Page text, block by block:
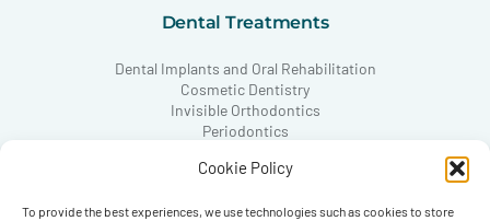
Cookie Policy
To provide the best experiences, we use technologies such as cookies to store
Dental Treatments
Dental Implants and Oral Rehabilitation
Cosmetic Dentistry
Invisible Orthodontics
Periodontics
Paediatric Dentistry